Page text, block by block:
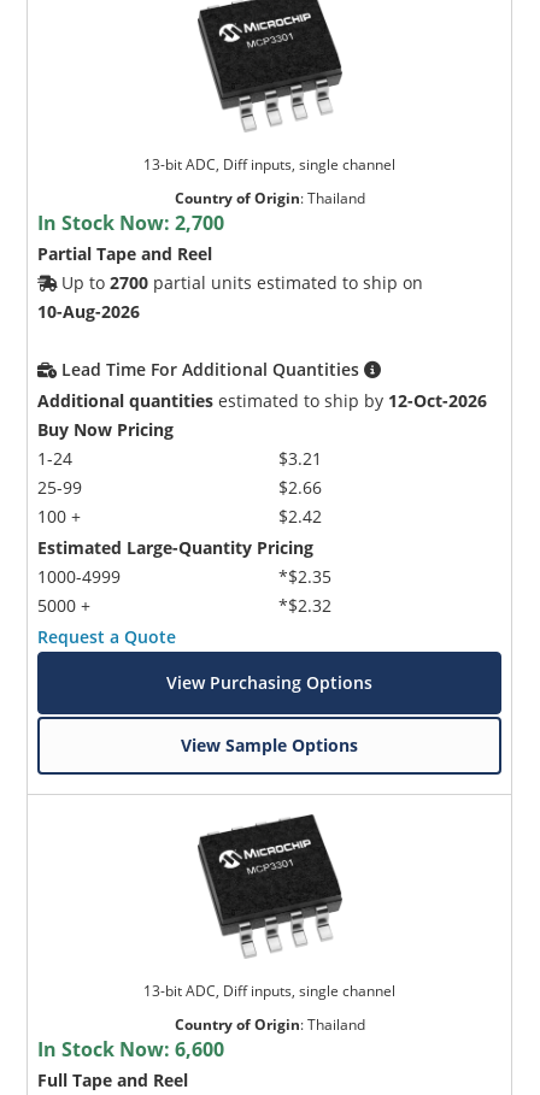
13-bit ADC, Diff inputs, single channel
Country of Origin:Thailand
In Stock Now:2,700
Partial Tape and Reel
Up to2700 partial units estimated to ship on
10-Aug-2026
Lead Time For Additional Quantities
Additional quantities estimated to ship by 12-Oct-2026
Buy Now Pricing
1-24
25-99
100 +
$3.21
$2.66
$2.42
Estimated Large-Quantity Pricing
1000-4999
5000 +
*$2.35
*$2.32
Request a Quote
View Purchasing Options
View Sample Options
13-bit ADC, Diff inputs, single channel
Country of Origin:Thailand
In Stock Now:6,600
Full Tape and Reel